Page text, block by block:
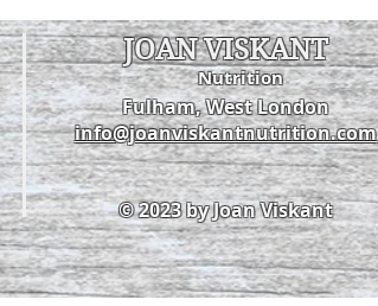
© 2023 by Joan Viskant
JOAN VISKANT
Nutrition
Fulham, West London
info@joanviskantnutrition.com